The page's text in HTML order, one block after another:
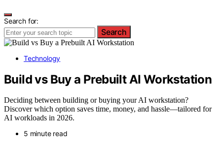
Search for:
Search
Technology
Build vs Buy a Prebuilt AI Workstation
Deciding between building or buying your AI workstation?
Discover which option saves time, money, and hassle—tailored for
AI workloads in 2026.
5 minute read